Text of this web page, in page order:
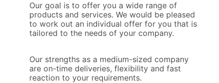
Our goal is to offer you a wide range of
products and services. We would be pleased
to work out an individual offer for you that is
tailored to the needs of your company.
Our strengths as a medium-sized company
are on-time deliveries, flexibility and fast
reaction to your requirements.